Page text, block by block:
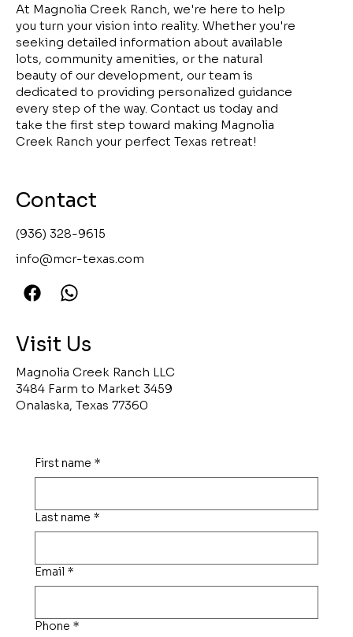
At Magnolia Creek Ranch, we're here to help
you turn your vision into reality. Whether you're
seeking detailed information about available
lots, community amenities, or the natural
beauty of our development, our team is
dedicated to providing personalized guidance
every step of the way. Contact us today and
take the first step toward making Magnolia
Creek Ranch your perfect Texas retreat!
First name *
Last name *
Email *
Phone *
Contact
(936) 328-9615
info@mcr-texas.com
Visit Us
Magnolia Creek Ranch LLC
3484 Farm to Market 3459
Onalaska, Texas 77360